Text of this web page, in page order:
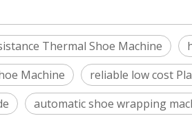
Thermal Shoe Machine
Machine
reliable low cost
automatic shoe wrapping